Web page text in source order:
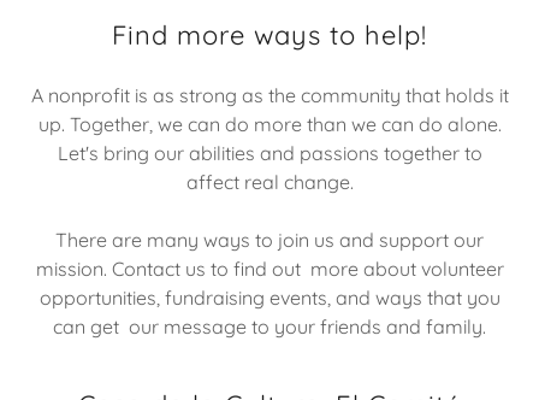
Find more ways to help!
A nonprofit is as strong as the community that holds it
up. Together, we can do more than we can do alone.
Let's bring our abilities and passions together to
affect real change.
There are many ways to join us and support our
mission. Contact us to find out more about volunteer
opportunities, fundraising events, and ways that you
can get our message to your friends and family.